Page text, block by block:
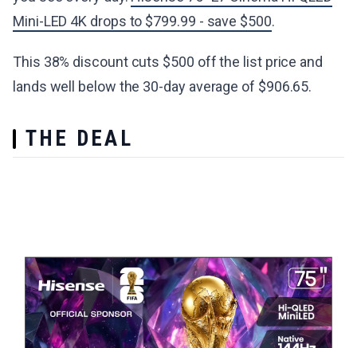
Mini-LED 4K drops to $799.99 - save $500.
This 38% discount cuts $500 off the list price and
lands well below the 30-day average of $906.65.
THE DEAL